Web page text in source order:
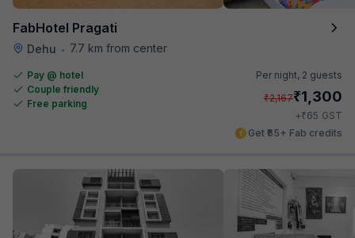
FabHotel Pragati
Dehu • 7.7 km from center
Pay @ hotel
Couple friendly
Free parking
Per night, 2 guests
₹2,167₹1,300
+₹65 GST
Get ₹65+ Fab credits